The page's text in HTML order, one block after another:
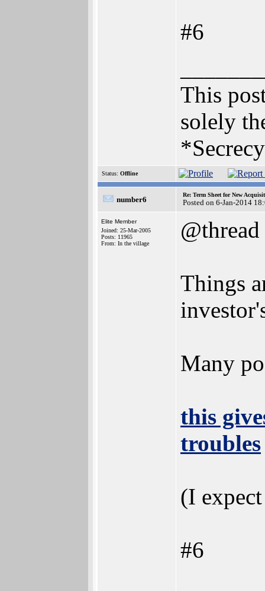
#6
This
solely
Status: Offline
number6
Re: Term Sheet for New
Posted on 6-Jan-2014
Elite Member
Joined: 25-Mar-2005
Posts: 11965
From: In the village
@thread
Things
Many
this
troubles
(I
#6